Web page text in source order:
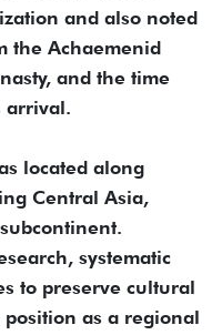
and also noted
the Achaemenid
and the time
arrival.
located along
Central Asia,
systematic
to preserve cultural
as a regional